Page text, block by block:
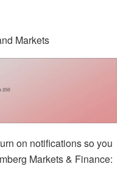
Markets
on notifications so you
Markets & Finance: